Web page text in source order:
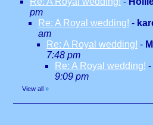
pm
Re: A Royal wedding! -
am
Re: A Royal wedding! -
7:48 pm
Re: A Royal wedding! -
9:09 pm
View all »